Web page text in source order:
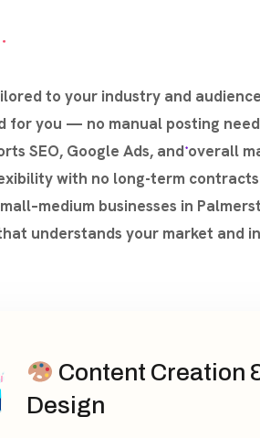
to your industry and audience
for you — no manual posting
SEO, Google Ads, and overall
with no long-term contracts
businesses in
understands your market and
Content Creation
Design